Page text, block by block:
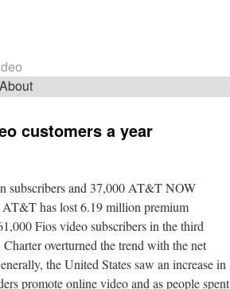
About
customers a year
subscribers and 37,000 AT&T NOW
has lost 6.19 million premium
Fios video subscribers in the third
overturned the trend with the net
the United States saw an increase in
promote online video and as people spent